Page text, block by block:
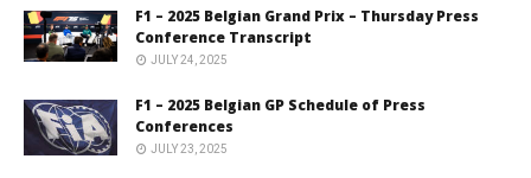
F1 – 2025 Belgian Grand Prix – Thursday Press
Conference Transcript
JULY 24, 2025
F1 – 2025 Belgian GP Schedule of Press
Conferences
JULY 23, 2025